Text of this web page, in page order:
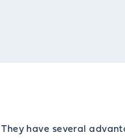
have several